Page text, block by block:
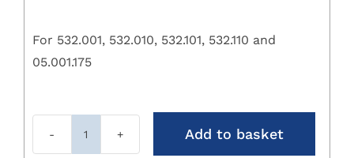
For 532.001, 532.010, 532.101, 532.110 and
05.001.175
Synthes®
Add to basket